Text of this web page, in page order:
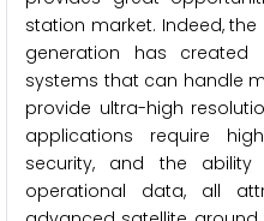
station market. Indeed,
generation has
systems that can handle
provide ultra-high
applications require
security, and the ability
operational data, all